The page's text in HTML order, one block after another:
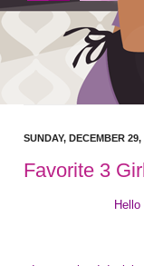
SUNDAY, DECEMBER 29,
Favorite 3